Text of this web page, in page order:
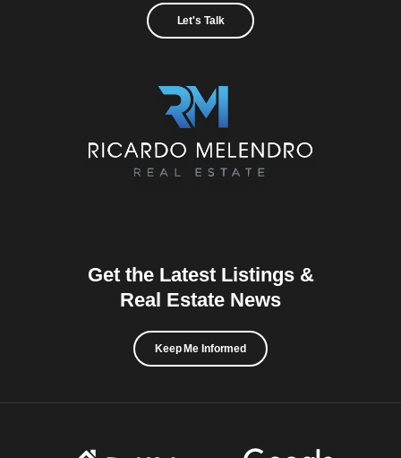
Let's Talk
Get the Latest Listings &
Real Estate News
Keep Me Informed